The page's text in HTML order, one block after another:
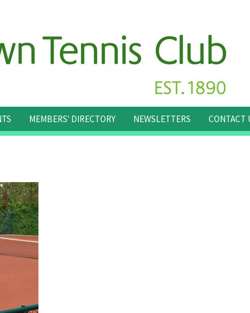
MEMBERS' DIRECTORY NEWSLETTERS CONTACT